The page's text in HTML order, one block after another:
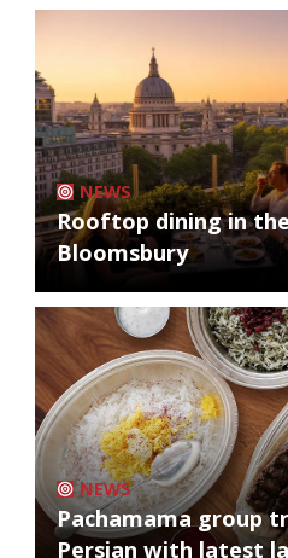
NEWS
Rooftop dining in
Bloomsbury
NEWS
Pachamama group
Persian with latest